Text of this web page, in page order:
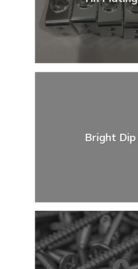
Bright Dip